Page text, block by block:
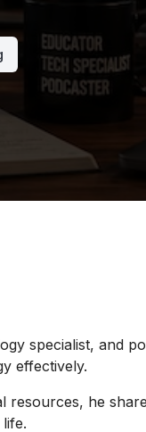
specialist, and
effectively.
resources, he